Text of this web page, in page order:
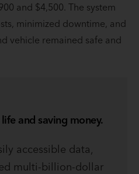
and $4,500. The system
minimized downtime, and
vehicle remained safe and
and saving money.
accessible data,
multi-billion-dollar